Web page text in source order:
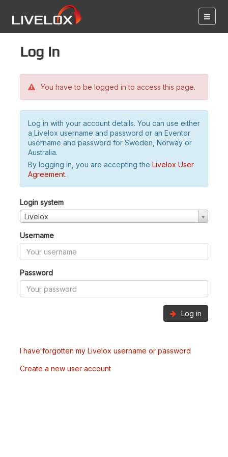
Log in
You have to be logged in to access this page.
Log in with your account details. You can use either
a Livelox username and password or an Eventor
username and password for Sweden, Norway or
Australia.
By logging in, you are accepting the Livelox User
Agreement.
Login system
Livelox
Username
Password
Log in
I have forgotten my Livelox username or password
Create a new user account